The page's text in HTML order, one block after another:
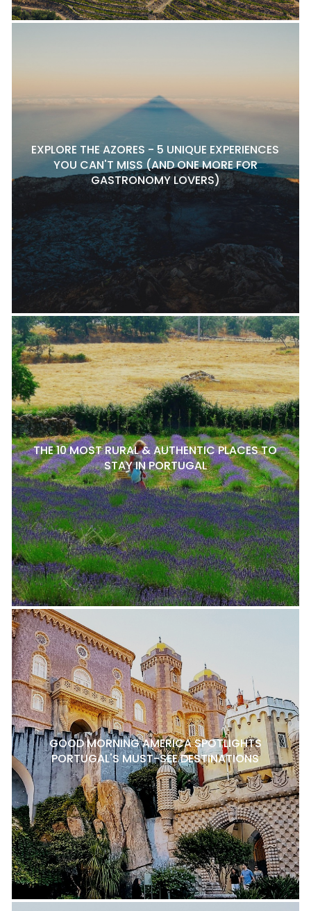
EXPLORE THE AZORES - 5 UNIQUE EXPERIENCES
YOU CAN'T MISS (AND ONE MORE FOR
GASTRONOMY LOVERS)
THE 10 MOST RURAL & AUTHENTIC PLACES TO
STAY IN PORTUGAL
GOOD MORNING AMERICA SPOTLIGHTS
PORTUGAL'S MUST-SEE DESTINATIONS